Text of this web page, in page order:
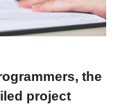
the
project